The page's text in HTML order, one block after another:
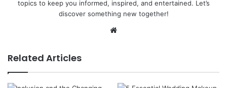
topics to keep you informed, inspired, and entertained. Let’s
discover something new together!
Website
Related Articles